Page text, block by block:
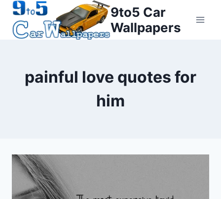
Skip
content
9to5 Car
Wallpapers
painful love quotes for
him